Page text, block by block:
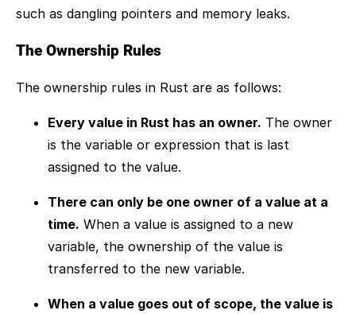
such as dangling pointers and memory leaks.
The Ownership Rules
The ownership rules in Rust are as follows:
Every value in Rust has an owner. The owner
is the variable or expression that is last
assigned to the value.
There can only be one owner of a value at a
time. When a value is assigned to a new
variable, the ownership of the value is
transferred to the new variable.
When a value goes out of scope, the value is